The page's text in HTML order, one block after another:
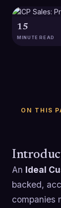
15
MINUTE READ
ON THIS
An Ideal
backed,
companies